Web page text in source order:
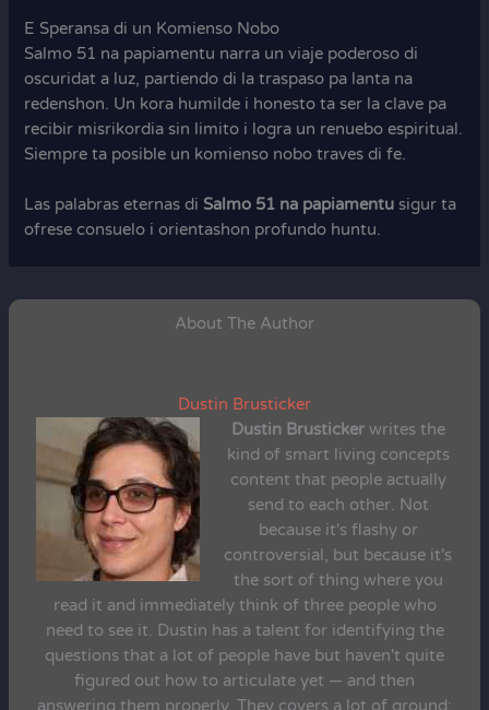
E Speransa di un Komienso Nobo
Salmo 51 na papiamentu narra un viaje poderoso di
oscuridat a luz, partiendo di la traspaso pa lanta na
redenshon. Un kora humilde i honesto ta ser la clave pa
recibir misrikordia sin limito i logra un renuebo espiritual.
Siempre ta posible un komienso nobo traves di fe.
Las palabras eternas di Salmo 51 na papiamentu sigur ta
ofrese consuelo i orientashon profundo huntu.
About The Author
Dustin Brusticker
Dustin Brustickerwrites the
kind of smart living concepts
content that people actually
send to each other. Not
because it's flashy or
controversial, but because it's
the sort of thing where you
read it and immediately think of three people who
need to see it. Dustin has a talent for identifying the
questions that a lot of people have but haven't quite
figured out how to articulate yet — and then
answering them properly. They covers a lot of ground: